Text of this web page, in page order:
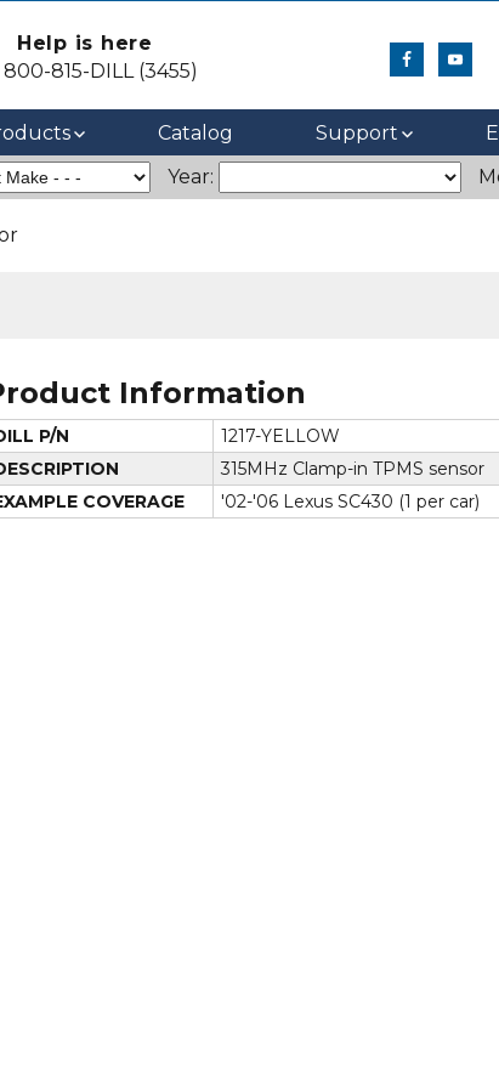
Help is here
800-815-DILL (3455)
Catalog Support
Year:
Information
P/N
1217-YELLOW
315MHz Clamp-in TPMS sensor
COVERAGE
'02-'06 Lexus SC430 (1 per car)